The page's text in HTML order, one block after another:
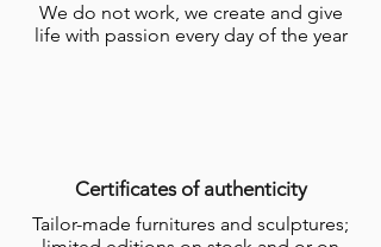
We do not work, we create and give
life with passion every day of the year
Certificates of authenticity
Tailor-made furnitures and sculptures;